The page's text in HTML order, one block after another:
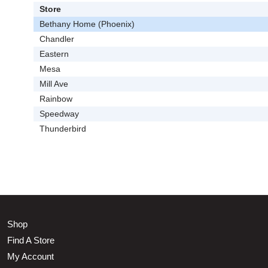
Store
Bethany Home (Phoenix)
Chandler
Eastern
Mesa
Mill Ave
Rainbow
Speedway
Thunderbird
Shop
Find A Store
My Account